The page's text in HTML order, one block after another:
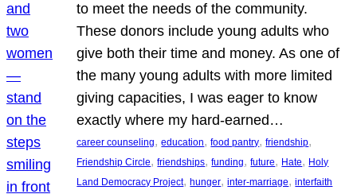
to meet the needs of the community.
These donors include young adults who
give both their time and money. As one of
the many young adults with more limited
giving capacities, I was eager to know
exactly where my hard-earned…
career counseling, education, food pantry, friendship
Friendship Circle, friendships, funding, future, Hate, Holy
Land Democracy Project, hunger, inter-marriage, interfaith